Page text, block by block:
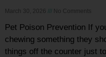
March 30, 2026 No Comments
Pet Poison Prevention If
chewing something they
things off the counter just